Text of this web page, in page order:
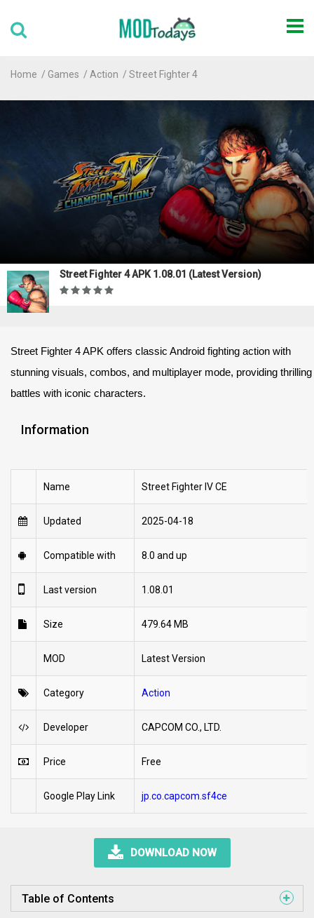
Home Games Action Street Fighter 4
Street Fighter 4 APK 1.08.01 (Latest Version)
Street Fighter 4 APK offers classic Android fighting action with
stunning visuals, combos, and multiplayer mode, providing thrilling
battles with iconic characters.
Information
Name Street Fighter IV CE
Updated 2025-04-18
Compatible with 8.0 and up
Last version 1.08.01
Size 479.64 MB
MOD Latest Version
Category Action
Developer CAPCOM CO., LTD.
Price Free
Google Play Link jp.co.capcom.sf4ce
DOWNLOAD NOW
Table of Contents